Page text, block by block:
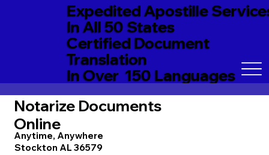
Expedited Apostille
In All 50 States
Certified Document
Translation
In Over 150 Languages
Notarize Documents
Online
Anytime, Anywhere
Stockton AL 36579